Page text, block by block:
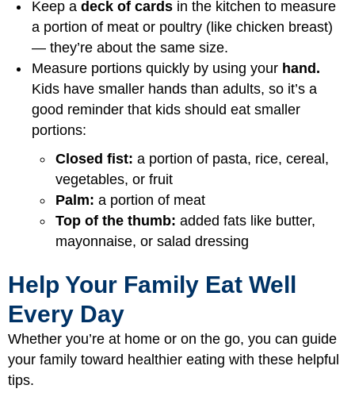
Keep a deck of cards in the kitchen to measure
a portion of meat or poultry (like chicken breast)
— they’re about the same size.
Measure portions quickly by using your hand.
Kids have smaller hands than adults, so it’s a
good reminder that kids should eat smaller
portions:
Closed fist: a portion of pasta, rice, cereal,
vegetables, or fruit
Palm: a portion of meat
Top of the thumb: added fats like butter,
mayonnaise, or salad dressing
Help Your Family Eat Well
Every Day
Whether you’re at home or on the go, you can guide
your family toward healthier eating with these helpful
tips.